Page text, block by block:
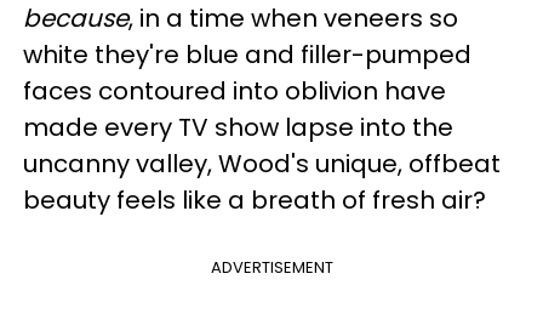
because, in a time when veneers so
white they're blue and filler-pumped
faces contoured into oblivion have
made every TV show lapse into the
uncanny valley, Wood's unique, offbeat
beauty feels like a breath of fresh air?
ADVERTISEMENT